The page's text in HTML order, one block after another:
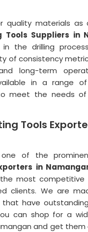
quality materials as
Tools Suppliers in
the drilling
of consistency
long-term
in a range
meet the needs
Tools
one of the
in
most competitive
clients. We are
that have
can shop for a
and get